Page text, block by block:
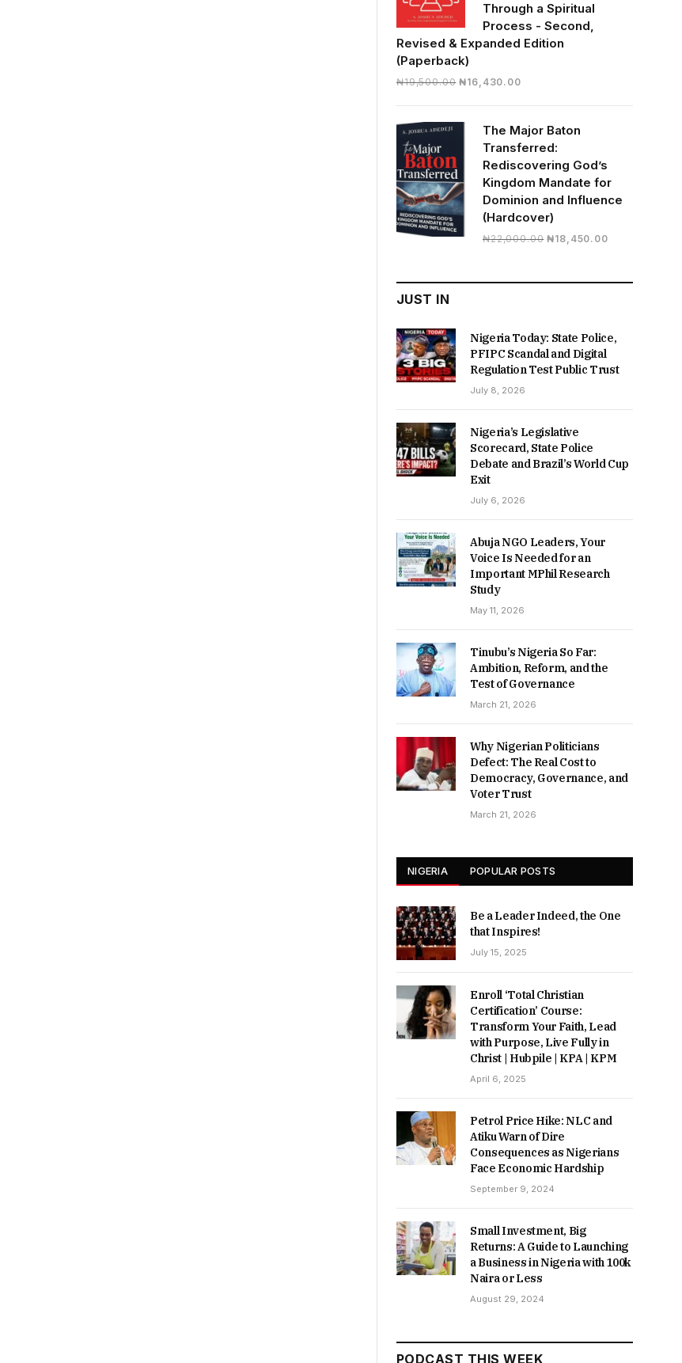
Through a Spiritual
Process - Second,
Revised & Expanded Edition
(Paperback)
₦19,500.00 Original
₦19,500.00.
₦16,430.00Current
₦16,430.00.
The Major Baton
Transferred:
Rediscovering God’s
Kingdom Mandate for
Dominion and Influence
(Hardcover)
₦22,000.00 Original
₦22,000.00.
₦18,450.00Current
₦18,450.00.
JUST IN
Nigeria Today: State Police,
PFIPC Scandal and Digital
Regulation Test Public Trust
July 8, 2026
Nigeria’s Legislative
Scorecard, State Police
Debate and Brazil’s World Cup
Exit
July 6, 2026
Abuja NGO Leaders, Your
Voice Is Needed for an
Important MPhil Research
Study
May 11, 2026
Tinubu’s Nigeria So Far:
Ambition, Reform, and the
Test of Governance
March 21, 2026
Why Nigerian Politicians
Defect: The Real Cost to
Democracy, Governance, and
Voter Trust
March 21, 2026
NIGERIA POPULAR POSTS
Be a Leader Indeed, the One
that Inspires!
July 15, 2025
Enroll ‘Total Christian
Certification’ Course:
Transform Your Faith, Lead
with Purpose, Live Fully in
Christ | Hubpile | KPA | KPM
April 6, 2025
Petrol Price Hike: NLC and
Atiku Warn of Dire
Consequences as Nigerians
Face Economic Hardship
September 9, 2024
Small Investment, Big
Returns: A Guide to Launching
a Business in Nigeria with 100k
Naira or Less
August 29, 2024
PODCAST THIS WEEK